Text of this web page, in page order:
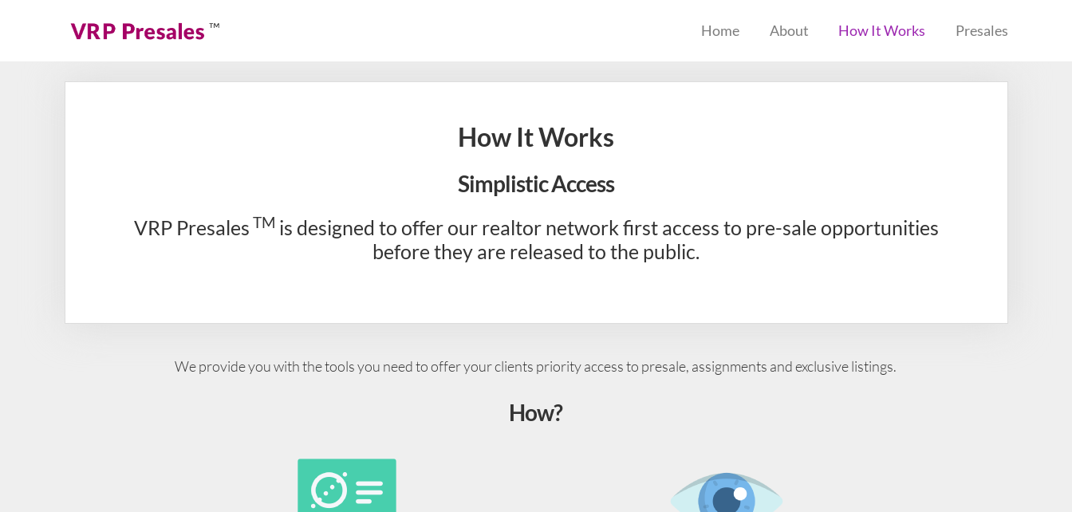
Home About How It Works Presales
How It Works
Simplistic Access
VRP Presales TM is designed to offer our realtor network first access to pre-sale opportunities
before they are released to the public.
We provide you with the tools you need to offer your clients priority access to presale, assignments and exclusive listings.
How?